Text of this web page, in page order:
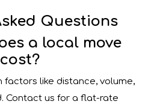
Questions
a local move
factors like distance, volume,
Contact us for a flat-rate